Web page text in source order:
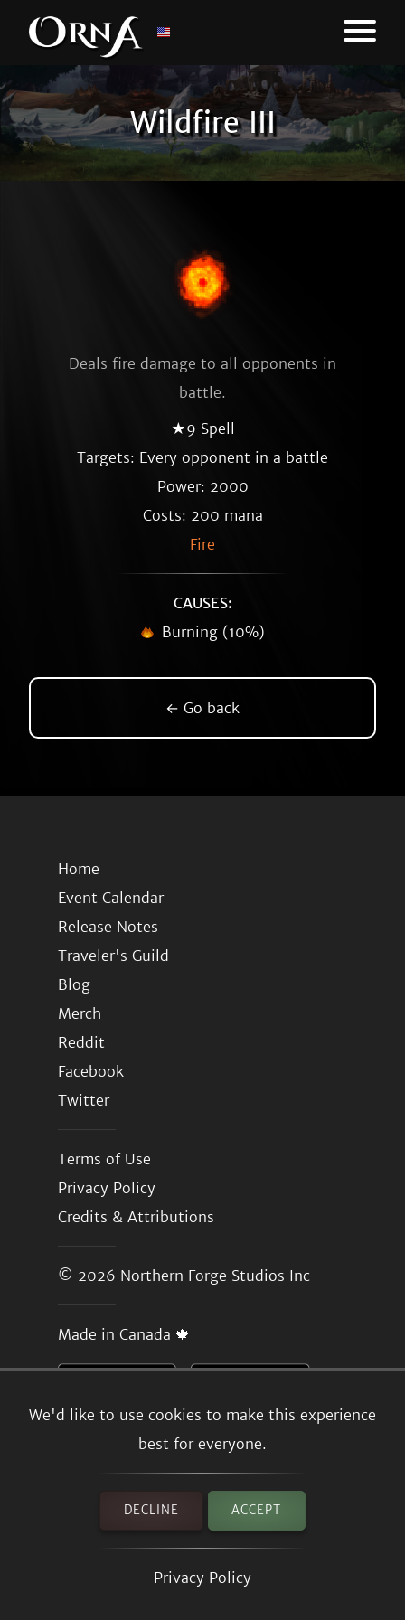
Wildfire III
We'd like to use cookies to make this experience
best for everyone.
DECLINE ACCEPT
Privacy Policy
Deals fire damage to all opponents in
battle.
★9 Spell
Targets: Every opponent in a battle
Power: 2000
Costs: 200 mana
Fire
CAUSES:
Burning (10%)
← Go back
Home
Event Calendar
Release Notes
Traveler's Guild
Blog
Merch
Reddit
Facebook
Twitter
Terms of Use
Privacy Policy
Credits & Attributions
© 2026 Northern Forge Studios Inc
Made in Canada 🍁